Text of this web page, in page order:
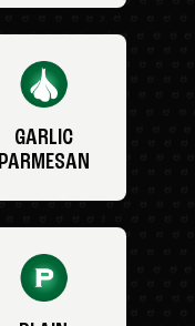
GARLIC
PARMESAN